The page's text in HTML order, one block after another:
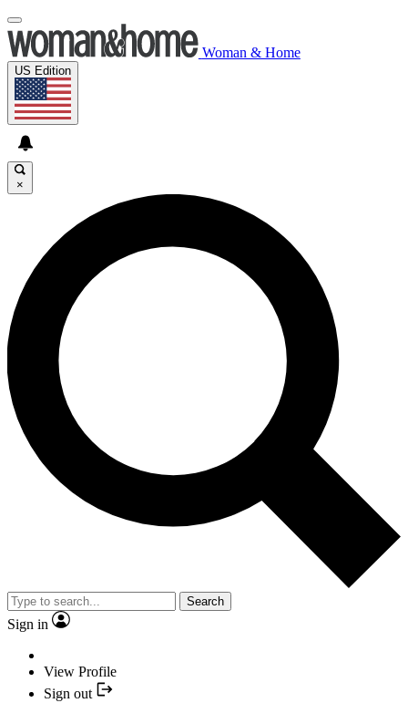
Woman & Home
US Edition
×
Search
Sign in
View Profile
Sign out